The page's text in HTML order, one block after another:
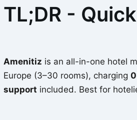
TL;DR -
Amenitiz is an all-in-one hotel
Europe (3–30 rooms), charging
support included. Best for